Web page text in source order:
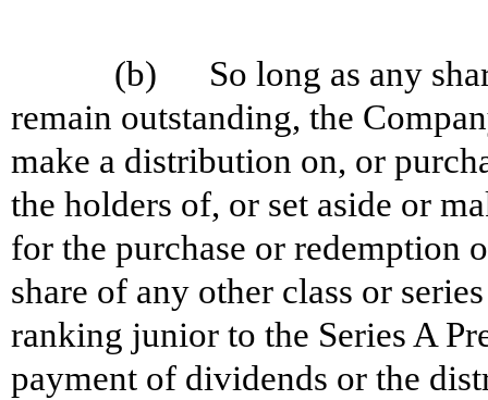
(b) So long as any
remain outstanding, the
make a distribution on, or
the holders of, or set aside or
for the purchase or redemption
share of any other class or
ranking junior to the Series A
payment of dividends or the